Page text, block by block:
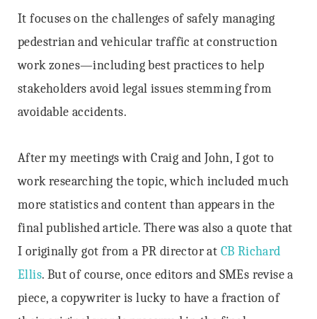
It focuses on the challenges of safely managing
pedestrian and vehicular traffic at construction
work zones—including best practices to help
stakeholders avoid legal issues stemming from
avoidable accidents.
After my meetings with Craig and John, I got to
work researching the topic, which included much
more statistics and content than appears in the
final published article. There was also a quote that
I originally got from a PR director at CB Richard
Ellis. But of course, once editors and SMEs revise a
piece, a copywriter is lucky to have a fraction of